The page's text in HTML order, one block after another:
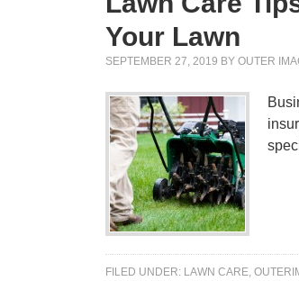
Your Lawn
SEPTEMBER 27, 2019 BY OUTER
FILED UNDER: LAWN CARE,